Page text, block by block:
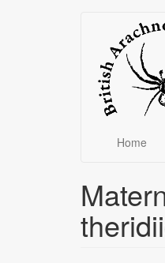
Main
menu
Home